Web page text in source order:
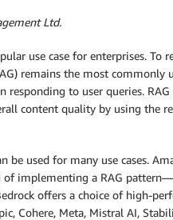
Ltd.
use case for enterprises. To
remains the most commonly
responding to user queries. RAG
content quality by using the
be used for many use cases.
of implementing a RAG
offers a choice of high-
Cohere, Meta, Mistral AI,